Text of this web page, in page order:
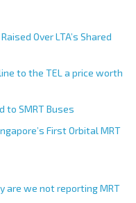
Over LTA’s Shared
to the TEL a price worth
to SMRT Buses
First Orbital MRT
are we not reporting MRT